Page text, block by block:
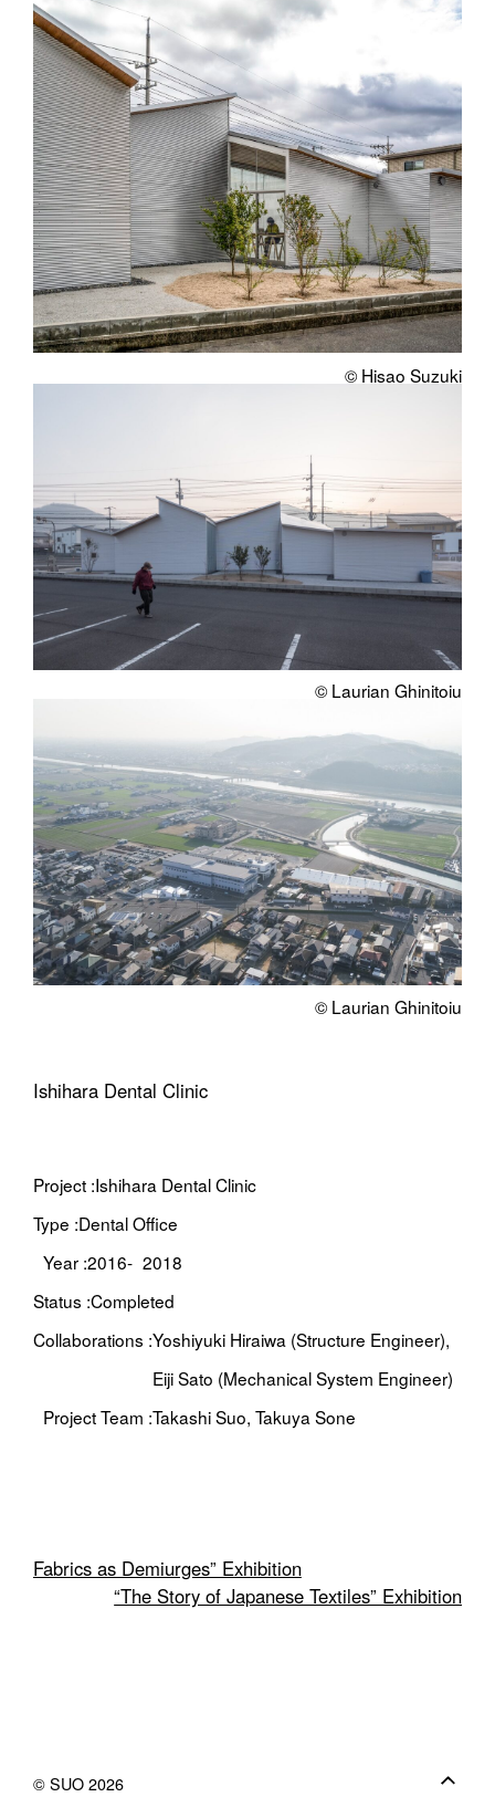
© Hisao Suzuki
© Laurian Ghinitoiu
© Laurian Ghinitoiu
Ishihara Dental Clinic
Project :Ishihara Dental Clinic
Type :Dental Office
Year :2016- 2018
Status :Completed
Collaborations :Yoshiyuki Hiraiwa (Structure Engineer),
Eiji Sato (Mechanical System Engineer)
Project Team :Takashi Suo, Takuya Sone
Fabrics as Demiurges” Exhibition
“The Story of Japanese Textiles” Exhibition
© SUO 2026